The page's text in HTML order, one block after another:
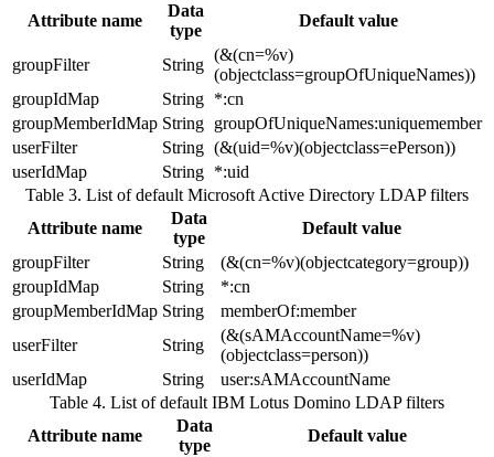
Attribute name
Data
type
Default value
groupFilter String
(&(cn=%v)
(objectclass=groupOfUniqueNames))
groupIdMap
String *:cn
groupMemberIdMap String groupOfUniqueNames:uniquemember
userFilter
String (&(uid=%v)(objectclass=ePerson))
userIdMap
String *:uid
Table 3. List of default Microsoft Active Directory LDAP filters
Attribute name
Data
type
Default value
groupFilter
String
(&(cn=%v)(objectcategory=group))
groupIdMap
String
*:cn
groupMemberIdMap String
memberOf:member
userFilter
String
(&(sAMAccountName=%v)
(objectclass=person))
userIdMap
String
user:sAMAccountName
Table 4. List of default IBM Lotus Domino LDAP filters
Attribute name
Data
type
Default value